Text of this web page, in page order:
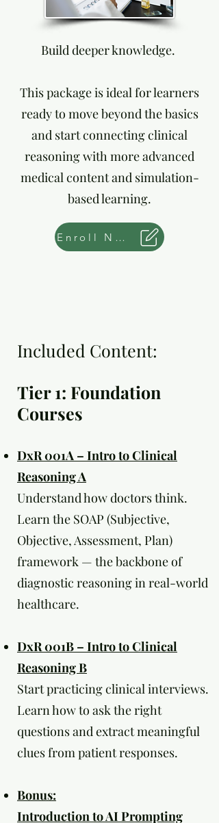
Build deeper knowledge.
This package is ideal for learners
ready to move beyond the basics
and start connecting clinical
reasoning with more advanced
medical content and simulation-
based learning.
Enroll Now
Included Content:
Tier 1: Foundation
Courses
DxR 001A – Intro to Clinical
Reasoning A
Understand how doctors think.
Learn the SOAP (Subjective,
Objective, Assessment, Plan)
framework — the backbone of
diagnostic reasoning in real-world
healthcare.
DxR 001B – Intro to Clinical
Reasoning B
Start practicing clinical interviews.
Learn how to ask the right
questions and extract meaningful
clues from patient responses.
Bonus:
Introduction to AI Prompting